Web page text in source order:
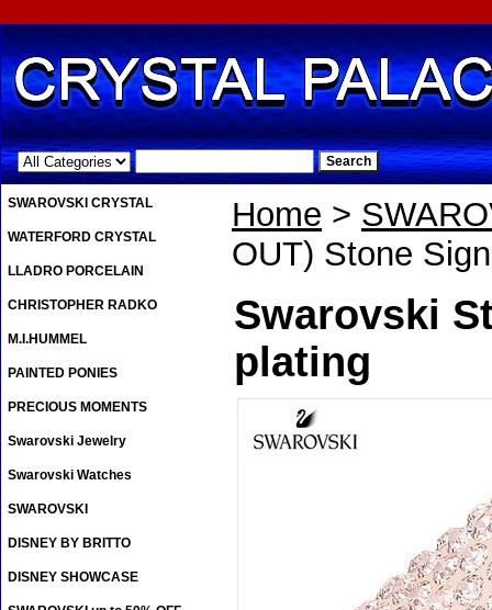
.
Home >
OUT) Stone
Swarovski
plating
SWAROVSKI CRYSTAL
WATERFORD CRYSTAL
LLADRO PORCELAIN
CHRISTOPHER RADKO
M.I.HUMMEL
PAINTED PONIES
PRECIOUS MOMENTS
Swarovski Jewelry
Swarovski Watches
SWAROVSKI
DISNEY BY BRITTO
DISNEY SHOWCASE